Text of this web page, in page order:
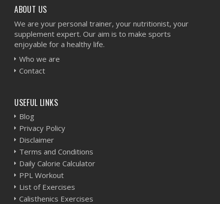
ABOUT US
We are your personal trainer, your nutritionist, your
supplement expert. Our aim is to make sports
enjoyable for a healthy life.
Who we are
Contact
USEFUL LINKS
Blog
Privacy Policy
Disclaimer
Terms and Conditions
Daily Calorie Calculator
PPL Workout
List of Exercises
Calisthenics Exercises